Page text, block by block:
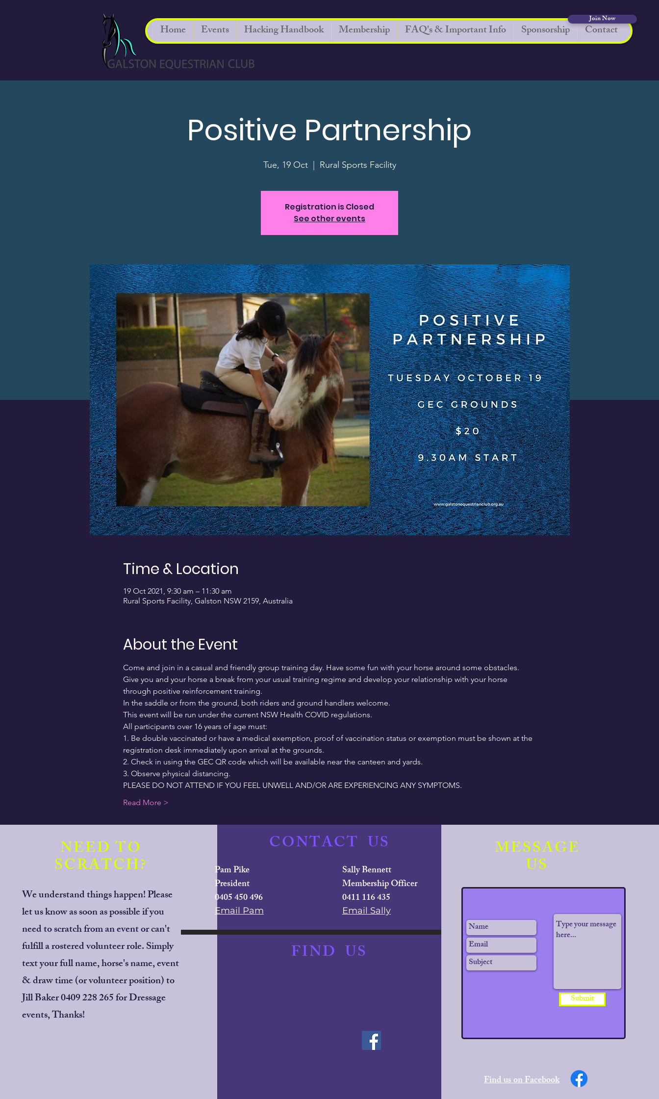
Join Now
Home Events Hacking Handbook Membership FAQ's & Important Info Sponsorship Contact
Positive Partnership
Tue, 19 Oct
  |
Rural Sports Facility
Registration is Closed
See other events
Time & Location
19 Oct 2021, 9:30 am – 11:30 am
Rural Sports Facility, Galston NSW 2159, Australia
About the Event
Come and join in a casual and friendly group training day. Have some fun with your horse around some obstacles.
Give you and your horse a break from your usual training regime and develop your relationship with your horse
through positive reinforcement training.
In the saddle or from the ground, both riders and ground handlers welcome.
This event will be run under the current NSW Health COVID regulations.
All participants over 16 years of age must:
1. Be double vaccinated or have a medical exemption, proof of vaccination status or exemption must be shown at the
registration desk immediately upon arrival at the grounds.
2. Check in using the GEC QR code which will be available near the canteen and yards.
3. Observe physical distancing.
PLEASE DO NOT ATTEND IF YOU FEEL UNWELL AND/OR ARE EXPERIENCING ANY SYMPTOMS.
Read More >
NEED TO
SCRATCH?
We understand things happen! Please
let us know as soon as possible if you
need to scratch from an event or can't
fulfill a rostered volunteer role. Simply
text your full name, horse's name, event
& draw time (or volunteer position) to
Jill Baker 0409 228 265 for Dressage
events, Thanks!
CONTACT US
Pam Pike
President
0405 450 496
Email Pam
Sally Bennett
Membership Officer
0411 116 435
Email Sally
FINDUS
MESSAGE
US
Submit
Find us on Facebook